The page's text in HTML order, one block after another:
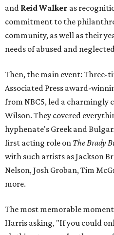
and Reid Walker as
commitment to the
community, as well as their
needs of abused and
Then, the main event: Three-
Associated Press award-
from NBC5, led a charmingly
Wilson. They covered
hyphenate's Greek and
first acting role on The Brady
with such artists as Jackson
Nelson, Josh Groban, Tim
more.
The most memorable
Harris asking, "If you could